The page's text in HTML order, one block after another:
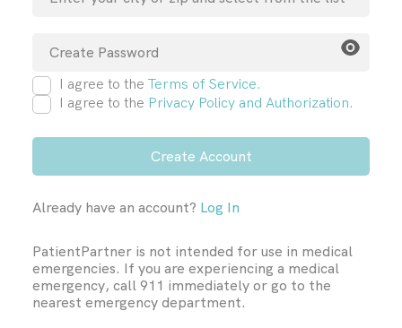
I agree to the Terms of Service.
I agree to the Privacy Policy and Authorization.
Already have an account? Log In
PatientPartner is not intended for use in medical
emergencies. If you are experiencing a medical
emergency, call 911 immediately or go to the
nearest emergency department.